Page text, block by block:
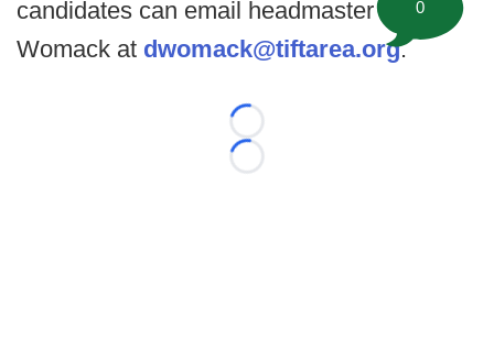
candidates can email headmaster Diane
Womack at dwomack@tiftarea.org.
Loading...
Loading...
0